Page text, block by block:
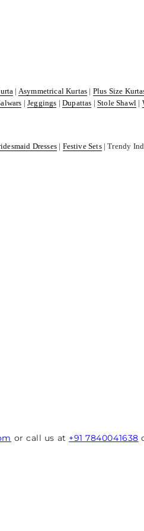
| Asymmetrical Kurtas | Plus Size
| Jeggings | Dupattas | Stole Shawl |
Dresses | Festive Sets| Trendy
or call us at +91 7840041638